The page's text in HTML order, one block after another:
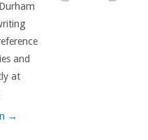
and
at
→